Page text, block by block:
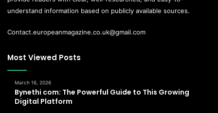
understand information based on publicly available sources.
Contact.europeanmagazine.co.uk@gmail.com
Most Viewed Posts
March 16, 2026
Bynethi com: The Powerful Guide to This Growing
Digital Platform